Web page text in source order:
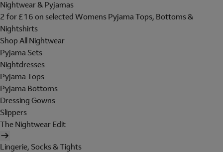
Nightwear & Pyjamas
2 for £16 on selected Womens Pyjama Tops, Bottoms &
Nightshirts
Shop All Nightwear
Pyjama Sets
Nightdresses
Pyjama Tops
Pyjama Bottoms
Dressing Gowns
Slippers
The Nightwear Edit
Lingerie, Socks & Tights